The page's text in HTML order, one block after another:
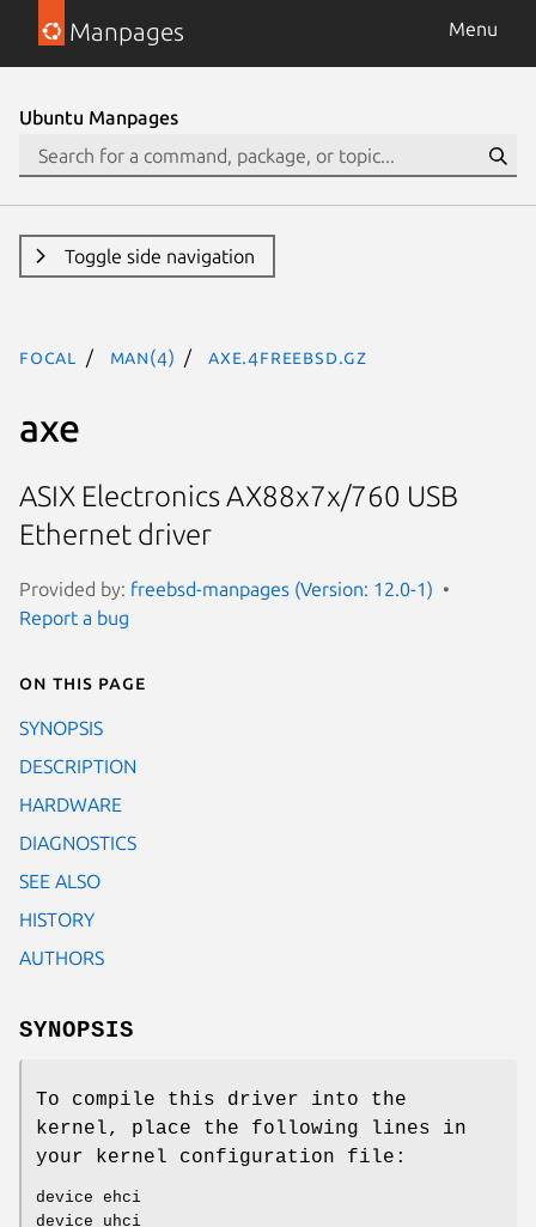
Manpages Menu
Ubuntu Manpages
Toggle side navigation
focal man(4) axe.4freebsd.gz
axe
ASIX Electronics AX88x7x/760 USB
Ethernet driver
Provided by: freebsd-manpages (Version: 12.0-1)
Report a bug
On this page
SYNOPSIS
DESCRIPTION
HARDWARE
DIAGNOSTICS
SEE ALSO
HISTORY
AUTHORS
SYNOPSIS
To compile this driver into the
kernel, place the following lines in
your kernel configuration file:
device ehci
device uhci